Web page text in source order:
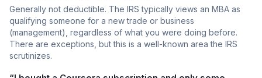
Generally not deductible. The IRS typically views an MBA as
qualifying someone for a new trade or business
(management), regardless of what you were doing before.
There are exceptions, but this is a well-known area the IRS
scrutinizes.